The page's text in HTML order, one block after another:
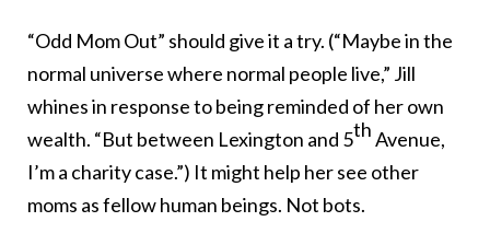
“Odd Mom Out” should give it a try. (“Maybe in the
normal universe where normal people live,” Jill
whines in response to being reminded of her own
wealth. “But between Lexington and 5thAvenue,
I’m a charity case.”) It might help her see other
moms as fellow human beings. Not bots.